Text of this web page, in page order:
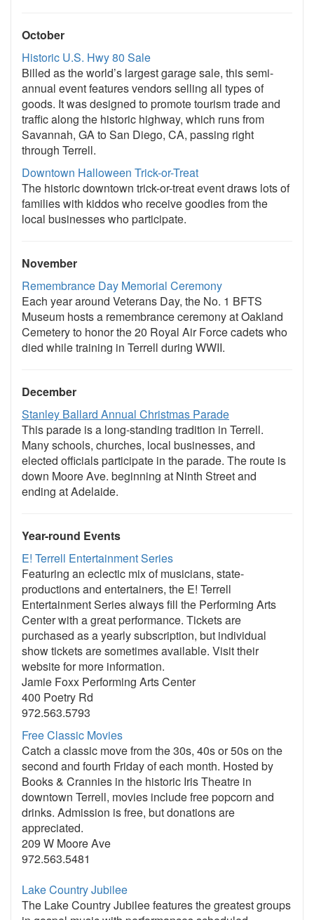
October
Historic U.S. Hwy 80 Sale
Billed as the world’s largest garage sale, this semi-
annual event features vendors selling all types of
goods. It was designed to promote tourism trade and
traffic along the historic highway, which runs from
Savannah, GA to San Diego, CA, passing right
through Terrell.
Downtown Halloween Trick-or-Treat
The historic downtown trick-or-treat event draws lots of
families with kiddos who receive goodies from the
local businesses who participate.
November
Remembrance Day Memorial Ceremony
Each year around Veterans Day, the No. 1 BFTS
Museum hosts a remembrance ceremony at Oakland
Cemetery to honor the 20 Royal Air Force cadets who
died while training in Terrell during WWII.
December
Stanley Ballard Annual Christmas Parade
This parade is a long-standing tradition in Terrell.
Many schools, churches, local businesses, and
elected officials participate in the parade. The route is
down Moore Ave. beginning at Ninth Street and
ending at Adelaide.
Year-round Events
E! Terrell Entertainment Series
Featuring an eclectic mix of musicians, state-
productions and entertainers, the E! Terrell
Entertainment Series always fill the Performing Arts
Center with a great performance. Tickets are
purchased as a yearly subscription, but individual
show tickets are sometimes available. Visit their
website for more information.
Jamie Foxx Performing Arts Center
400 Poetry Rd
972.563.5793
Free Classic Movies
Catch a classic move from the 30s, 40s or 50s on the
second and fourth Friday of each month. Hosted by
Books & Crannies in the historic Iris Theatre in
downtown Terrell, movies include free popcorn and
drinks. Admission is free, but donations are
appreciated.
209 W Moore Ave
972.563.5481
Lake Country Jubilee
The Lake Country Jubilee features the greatest groups